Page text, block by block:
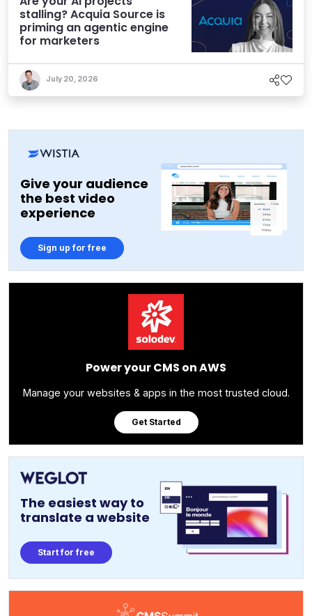
stalling? Acquia Source is
priming an agentic engine
for marketers
July 20, 2026
Give your audience
the best video
experience
Sign up for free
Power your CMS on AWS
Manage your websites & apps in the most trusted cloud.
Get Started
The easiest way to
translate a website
Start for free